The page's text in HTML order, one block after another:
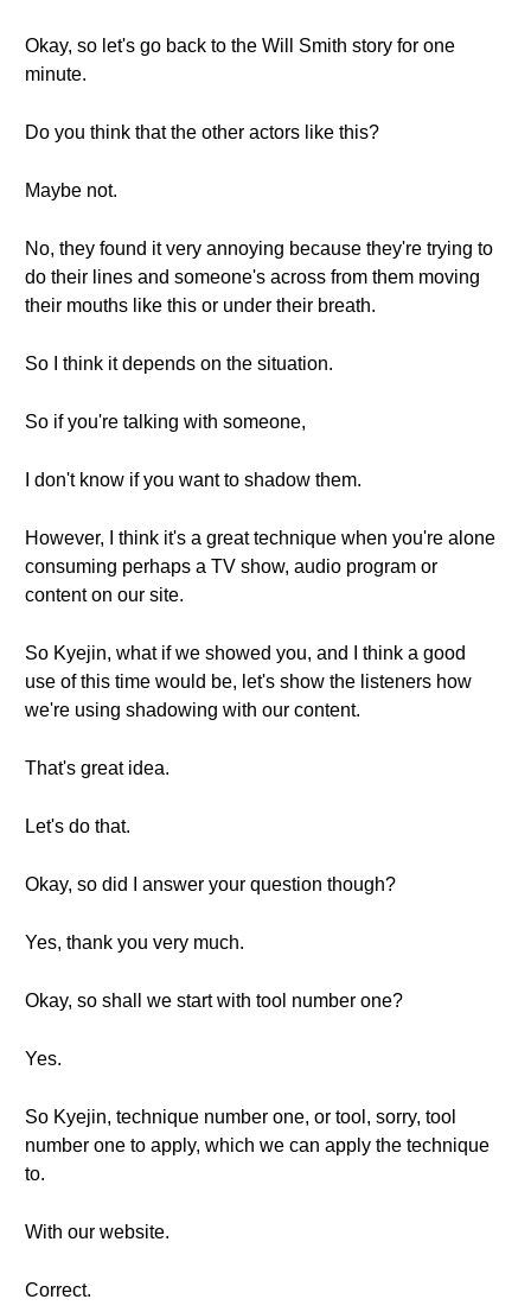
Okay, so let's go back to the Will Smith story for one
minute.
Do you think that the other actors like this?
Maybe not.
No, they found it very annoying because they're trying to
do their lines and someone's across from them moving
their mouths like this or under their breath.
So I think it depends on the situation.
So if you're talking with someone,
I don't know if you want to shadow them.
However, I think it's a great technique when you're alone
consuming perhaps a TV show, audio program or
content on our site.
So Kyejin, what if we showed you, and I think a good
use of this time would be, let's show the listeners how
we're using shadowing with our content.
That's great idea.
Let's do that.
Okay, so did I answer your question though?
Yes, thank you very much.
Okay, so shall we start with tool number one?
Yes.
So Kyejin, technique number one, or tool, sorry, tool
number one to apply, which we can apply the technique
to.
With our website.
Correct.